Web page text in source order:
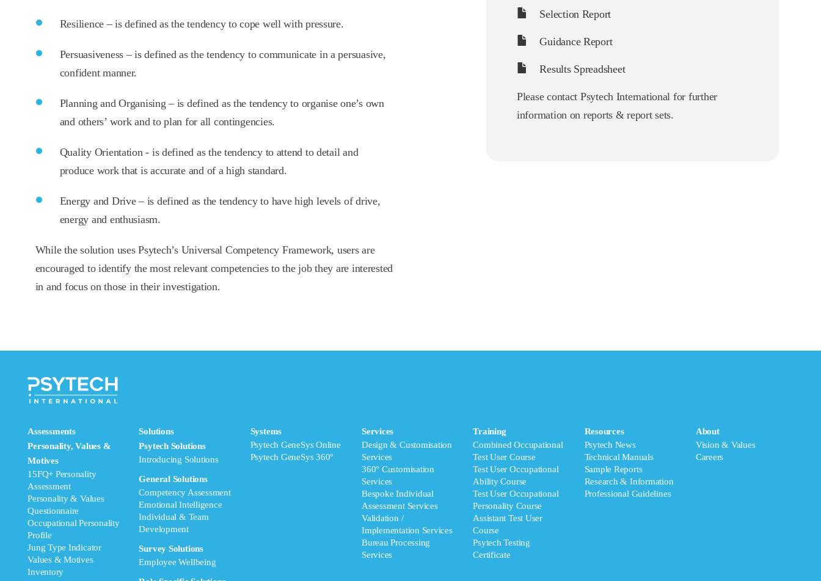
Resilience – is defined as the tendency to cope well with pressure.
Persuasiveness – is defined as the tendency to communicate in a persuasive,
confident manner.
Planning and Organising – is defined as the tendency to organise one’s own
and others’ work and to plan for all contingencies.
Quality Orientation - is defined as the tendency to attend to detail and
produce work that is accurate and of a high standard.
Energy and Drive – is defined as the tendency to have high levels of drive,
energy and enthusiasm.
While the solution uses Psytech’s Universal Competency Framework, users are
encouraged to identify the most relevant competencies to the job they are interested
in and focus on those in their investigation.
Selection Report
Guidance Report
Results Spreadsheet
Please contact Psytech International for further
information on reports & report sets.
Assessments
Personality, Values &
Motives
15FQ+ Personality
Assessment
Personality & Values
Questionnaire
Occupational Personality
Profile
Jung Type Indicator
Values & Motives
Inventory
Solutions
Psytech Solutions
Introducing Solutions
General Solutions
Competency Assessment
Emotional Intelligence
Individual & Team
Development
Survey Solutions
Employee Wellbeing
Systems
Psytech GeneSys Online
Psytech GeneSys 360°
Services
Design & Customisation
Services
360° Customisation
Services
Bespoke Individual
Assessment Services
Validation /
Implementation Services
Bureau Processing
Services
Training
Combined Occupational
Test User Course
Test User Occupational
Ability Course
Test User Occupational
Personality Course
Assistant Test User
Course
Psytech Testing
Certificate
Resources
Psytech News
Technical Manuals
Sample Reports
Research & Information
Professional Guidelines
About
Vision & Values
Careers